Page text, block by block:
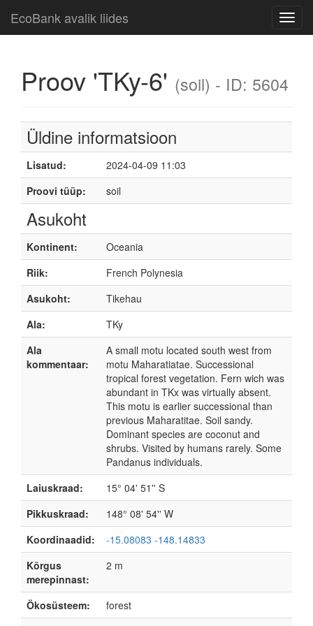
EcoBank avalik liides
Proov 'TKy-6' (soil) - ID: 5604
Üldine informatsioon
Lisatud:
2024-04-09 11:03
Proovi tüüp:
soil
Asukoht
Kontinent:
Oceania
Riik:
French Polynesia
Asukoht:
Tikehau
Ala:
TKy
Ala
kommentaar:
A small motu located south west from
motu Maharatiatae. Successional
tropical forest vegetation. Fern wich was
abundant in TKx was virtually absent.
This motu is earlier successional than
previous Maharatitae. Soil sandy.
Dominant species are coconut and
shrubs. Visited by humans rarely. Some
Pandanus individuals.
Laiuskraad:
15° 04' 51'' S
Pikkuskraad:
148° 08' 54'' W
Koordinaadid:
-15.08083 -148.14833
Kõrgus
merepinnast:
2 m
Ökosüsteem:
forest